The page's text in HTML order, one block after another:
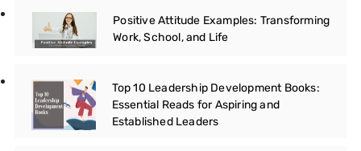
Positive Attitude Examples: Transforming
Work, School, and Life
Top 10 Leadership Development Books:
Essential Reads for Aspiring and
Established Leaders